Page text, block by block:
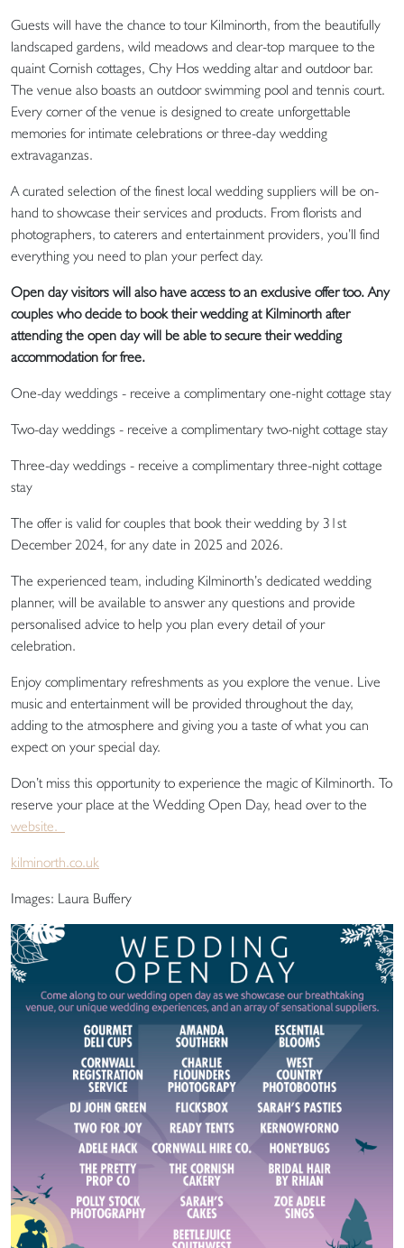
Guests will have the chance to tour Kilminorth, from the beautifully
landscaped gardens, wild meadows and clear-top marquee to the
quaint Cornish cottages, Chy Hos wedding altar and outdoor bar.
The venue also boasts an outdoor swimming pool and tennis court.
Every corner of the venue is designed to create unforgettable
memories for intimate celebrations or three-day wedding
extravaganzas.
A curated selection of the finest local wedding suppliers will be on-
hand to showcase their services and products. From florists and
photographers, to caterers and entertainment providers, you’ll find
everything you need to plan your perfect day.
Open day visitors will also have access to an exclusive offer too. Any
couples who decide to book their wedding at Kilminorth after
attending the open day will be able to secure their wedding
accommodation for free.
One-day weddings - receive a complimentary one-night cottage stay
Two-day weddings - receive a complimentary two-night cottage stay
Three-day weddings - receive a complimentary three-night cottage
stay
The offer is valid for couples that book their wedding by 31st
December 2024, for any date in 2025 and 2026.
The experienced team, including Kilminorth’s dedicated wedding
planner, will be available to answer any questions and provide
personalised advice to help you plan every detail of your
celebration.
Enjoy complimentary refreshments as you explore the venue. Live
music and entertainment will be provided throughout the day,
adding to the atmosphere and giving you a taste of what you can
expect on your special day.
Don’t miss this opportunity to experience the magic of Kilminorth. To
reserve your place at the Wedding Open Day, head over to the
website.
kilminorth.co.uk
Images: Laura Buffery